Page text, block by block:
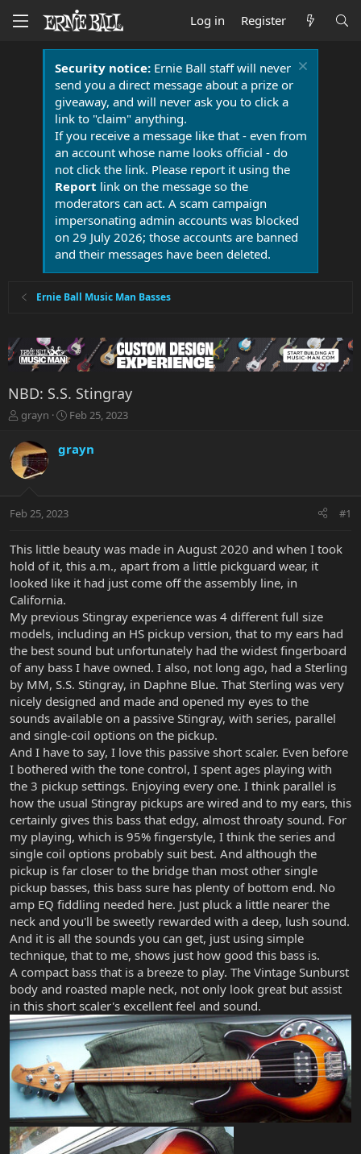
Log in Register
Security notice:Ernie Ball staff will never
send you a direct message about a prize or
giveaway, and will never ask you to click a
link to "claim" anything.
If you receive a message like that - even from
an account whose name looks official - do
not click the link. Please report it using the
Report link on the message so the
moderators can act. A scam campaign
impersonating admin accounts was blocked
on 29 July 2026; those accounts are banned
and their messages have been deleted.
Ernie Ball Music Man Basses
NBD: S.S. Stingray
T
r
e
a
t
r
e
r
grayn
S
r
a
Feb 25, 2023
grayn
Feb 25, 2023 #1
This little beauty was made in August 2020 and when I took
hold of it, this a.m., apart from a little pickguard wear, it
looked like it had just come off the assembly line, in
California.
My previous Stingray experience was 4 different full size
models, including an HS pickup version, that to my ears had
the best sound but unfortunately had the widest fingerboard
of any bass I have owned. I also, not long ago, had a Sterling
by MM, S.S. Stingray, in Daphne Blue. That Sterling was very
nicely designed and made and opened my eyes to the
sounds available on a passive Stingray, with series, parallel
and single-coil options on the pickup.
And I have to say, I love this passive short scaler. Even before
I bothered with the tone control, I spent ages playing with
the 3 pickup settings. Enjoying every one. I think parallel is
how the usual Stingray pickups are wired and to my ears, this
certainly gives this bass that edgy, almost throaty sound. For
my playing, which is 95% fingerstyle, I think the series and
single coil options probably suit best. And although the
pickup is far closer to the bridge than most other single
pickup basses, this bass sure has plenty of bottom end. No
amp EQ fiddling needed here. Just pluck a little nearer the
neck and you'll be sweetly rewarded with a deep, lush sound.
And it is all the sounds you can get, just using simple
technique, that to me, shows just how good this bass is.
A compact bass that is a breeze to play. The Vintage Sunburst
body and roasted maple neck, not only look great but assist
in this short scaler's excellent feel and sound.